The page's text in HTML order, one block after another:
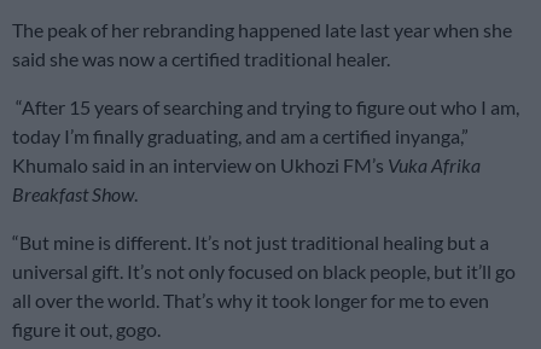
The peak of her rebranding happened late last year when she
said she was now a certified traditional healer.
“After 15 years of searching and trying to figure out who I am,
today I’m finally graduating, and am a certified inyanga,”
Khumalo said in an interview on Ukhozi FM’s Vuka Afrika
Breakfast Show.
“But mine is different. It’s not just traditional healing but a
universal gift. It’s not only focused on black people, but it’ll go
all over the world. That’s why it took longer for me to even
figure it out, gogo.